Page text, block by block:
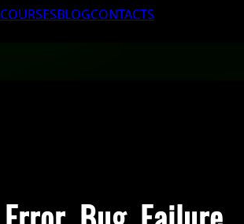
COURSESBLOGCONTACTS